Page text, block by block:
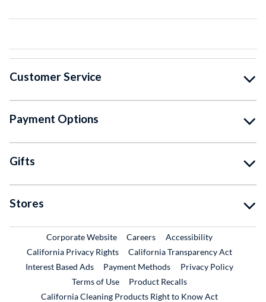
Customer Service
Payment Options
Gifts
Stores
Corporate WebsiteExternal Link
CareersExternal Link
Accessibility
California Privacy Rights
California Transparency Act
Interest Based Ads
Payment Methods
Privacy Policy
Terms of Use
Product RecallsExternal Link
California Cleaning Products Right to Know Act